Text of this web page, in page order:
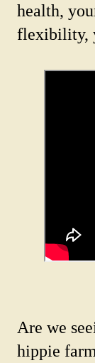
health,
flexibility,
Are we
hippie